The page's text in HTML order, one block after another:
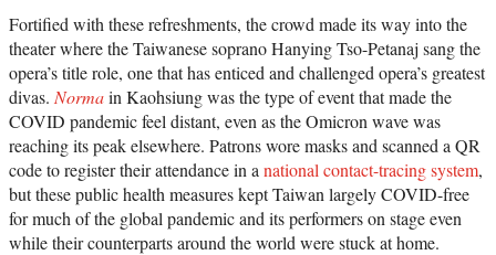
Fortified with these refreshments, the crowd made its way into the
theater where the Taiwanese soprano Hanying Tso-Petanaj sang the
opera’s title role, one that has enticed and challenged opera’s greatest
divas. Normain Kaohsiung was the type of event that made the
COVID pandemic feel distant, even as the Omicron wave was
reaching its peak elsewhere. Patrons wore masks and scanned a QR
code to register their attendance in a national contact-tracing system,
but these public health measures kept Taiwan largely COVID-free
for much of the global pandemic and its performers on stage even
while their counterparts around the world were stuck at home.